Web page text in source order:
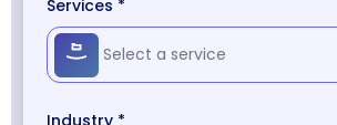
Services *